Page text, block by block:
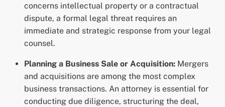
concerns intellectual property or a contractual
dispute, a formal legal threat requires an
immediate and strategic response from your legal
counsel.
Planning a Business Sale or Acquisition: Mergers
and acquisitions are among the most complex
business transactions. An attorney is essential for
conducting due diligence, structuring the deal,